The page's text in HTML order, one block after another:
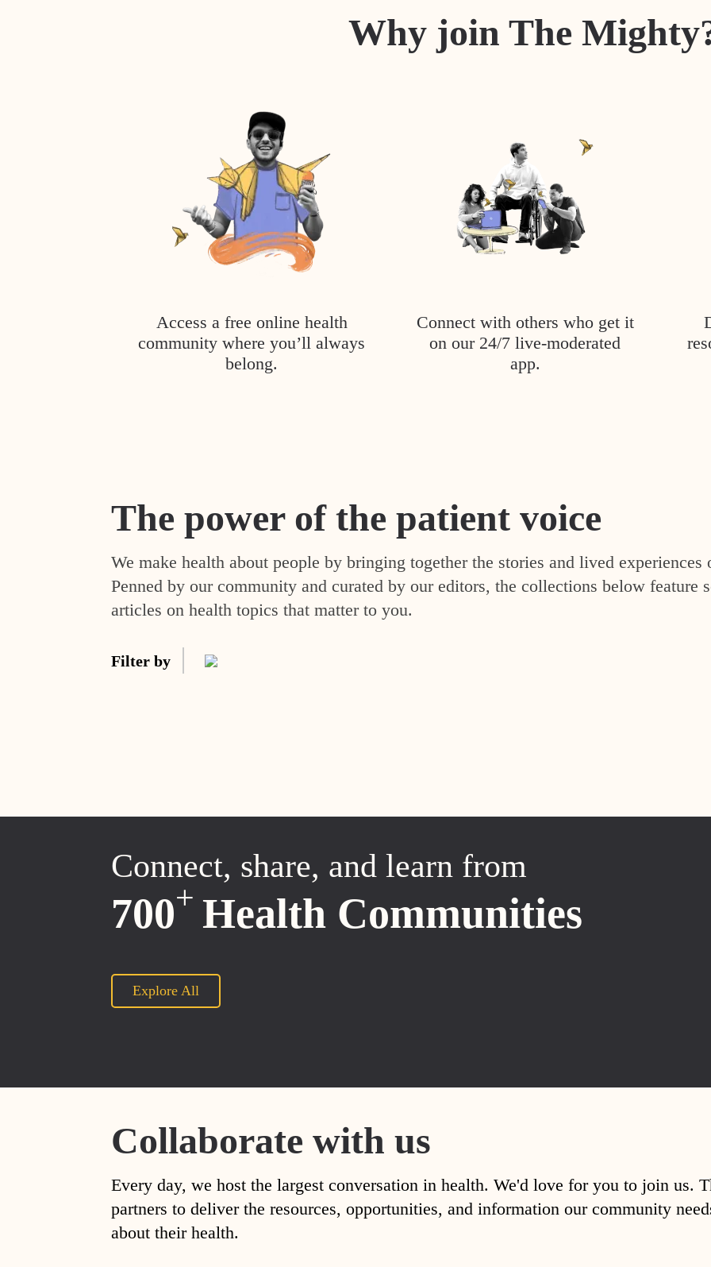
Why join The
Access a free online health
community where you’ll always
belong.
Connect with others who get it
on our 24/7 live-moderated
app.
The power of the patient voice
We make health about people by bringing together the stories and lived experiences
Penned by our community and curated by our editors, the collections below feature
articles on health topics that matter to you.
Filter by
Connect, share, and learn from
700+ Health Communities
Explore All
Collaborate with us
Every day, we host the largest conversation in health. We'd love for you to join us.
partners to deliver the resources, opportunities, and information our community
about their health.